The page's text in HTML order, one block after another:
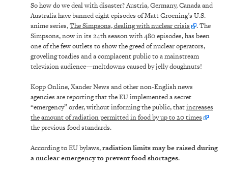
So how do we deal with disaster? Austria, Germany, Canada and
Australia have banned eight episodes of Matt Groening’s U.S.
anime series,The Simpsons, dealing with nuclear crisis
. The
Simpsons, now in its 24th season with 480 episodes, has been
one of the few outlets to show the greed of nuclear operators,
groveling toadies and a complacent public to a mainstream
television audience—meltdowns caused by jelly doughnuts!
Kopp Online, Xander News and other non-English news
agencies are reporting that the EU implemented a secret
“emergency” order, without informing the public, thatincreases
the amount of radiation permitted in food by up to 20 times
the previous food standards.
According to EU bylaws,radiation limits may be raised during
a nuclear emergency to prevent food shortages.